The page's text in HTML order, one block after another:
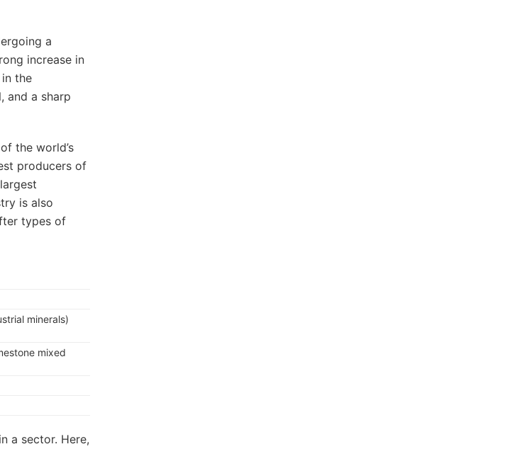
a
increase in
the
and a sharp
the world’s
producers of
is also
types of
minerals)
mixed
a sector. Here,